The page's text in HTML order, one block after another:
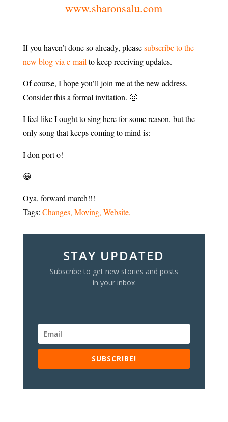
www.sharonsalu.com
If you haven’t done so already, pleasesubscribe to the
new blog via e-mailto keep receiving updates.
Of course, I hope you’ll join me at the new address.
Consider this a formal invitation. 🙂
I feel like I ought to sing here for some reason, but the
only song that keeps coming to mind is:
I don port o!
😀
Oya, forward march!!!
Tags: Changes Moving Website
STAY UPDATED
Subscribe to get new stories and posts
in your inbox
SUBSCRIBE!